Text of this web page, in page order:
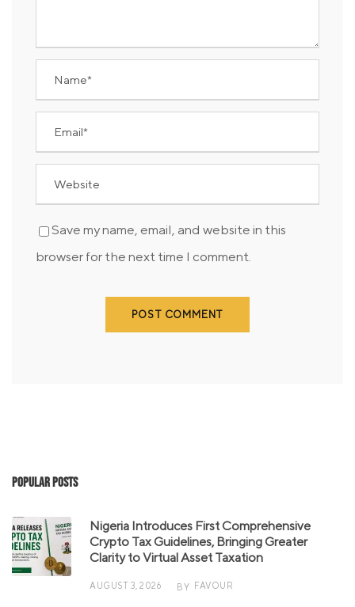
Save my name, email, and website in this
browser for the next time I comment.
Popular Posts
Nigeria Introduces First Comprehensive
Crypto Tax Guidelines, Bringing Greater
Clarity to Virtual Asset Taxation
AUGUST 3, 2026 BY FAVOUR